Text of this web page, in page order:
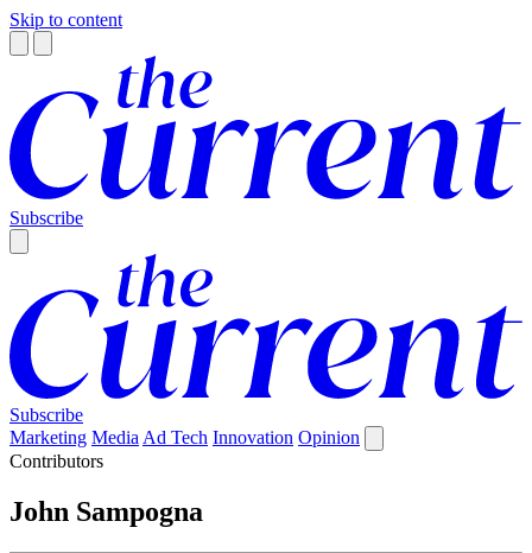
Skip to content
Subscribe
Subscribe
Marketing Media Ad Tech Innovation Opinion
Contributors
John Sampogna